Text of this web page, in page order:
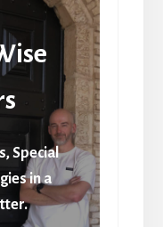
Special
in a